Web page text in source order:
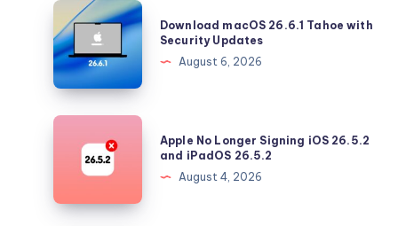
Download
macOS
26.6.1
Tahoe
with
Security
Updates
Download macOS 26.6.1 Tahoe with
Security Updates
August 6, 2026
Apple
Longer
iOS
Apple No Longer Signing iOS 26.5.2
and iPadOS 26.5.2
August 4, 2026